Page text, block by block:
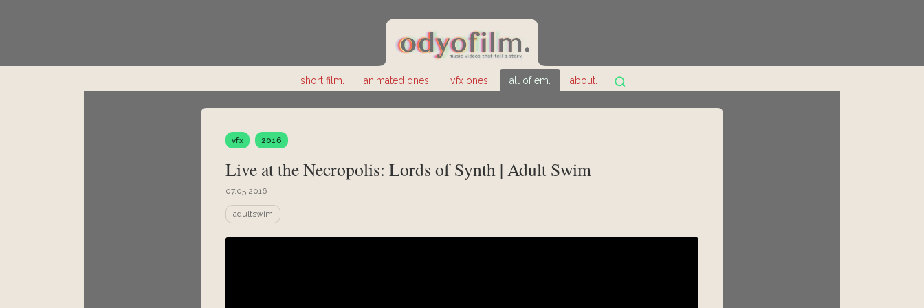
short film. animated ones. vfx ones. all of em. about.
vfx 2016
Live at the Necropolis: Lords of Synth | Adult Swim
07.05.2016
adultswim